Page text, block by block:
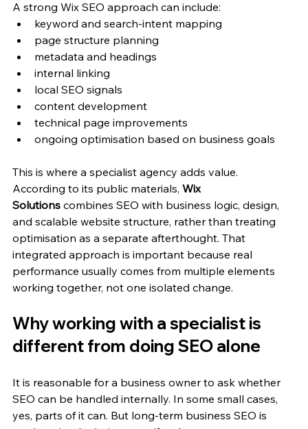
A strong Wix SEO approach can include:
keyword and search-intent mapping
page structure planning
metadata and headings
internal linking
local SEO signals
content development
technical page improvements
ongoing optimisation based on business goals
This is where a specialist agency adds value.
According to its public materials, Wix
Solutions combines SEO with business logic, design,
and scalable website structure, rather than treating
optimisation as a separate afterthought. That
integrated approach is important because real
performance usually comes from multiple elements
working together, not one isolated change.
Why working with a specialist is
different from doing SEO alone
It is reasonable for a business owner to ask whether
SEO can be handled internally. In some small cases,
yes, parts of it can. But long-term business SEO is